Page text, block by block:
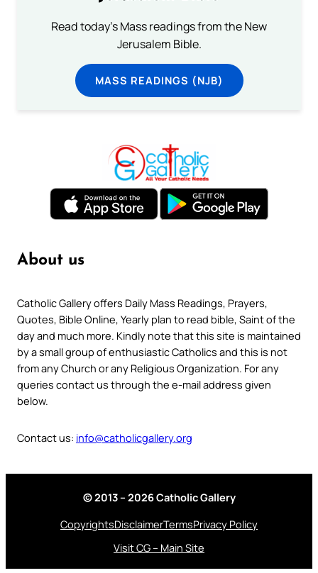
Read today's Mass readings from the New
Jerusalem Bible.
MASS READINGS (NJB)
About us
Catholic Gallery offers Daily Mass Readings, Prayers,
Quotes, Bible Online, Yearly plan to read bible, Saint of the
day and much more. Kindly note that this site is maintained
by a small group of enthusiastic Catholics and this is not
from any Church or any Religious Organization. For any
queries contact us through the e-mail address given
below.
Contact us: info@catholicgallery.org
© 2013 – 2026 Catholic Gallery
CopyrightsDisclaimerTermsPrivacy Policy
Visit CG – Main Site